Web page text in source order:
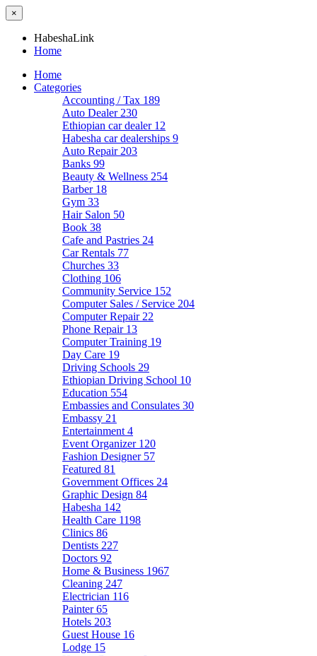
×
HabeshaLink
Home
Home
Categories
Accounting / Tax 189
Auto Dealer 230
Ethiopian car dealer 12
Habesha car dealerships 9
Auto Repair 203
Banks 99
Beauty & Wellness 254
Barber 18
Gym 33
Hair Salon 50
Book 38
Cafe and Pastries 24
Car Rentals 77
Churches 33
Clothing 106
Community Service 152
Computer Sales / Service 204
Computer Repair 22
Phone Repair 13
Computer Training 19
Day Care 19
Driving Schools 29
Ethiopian Driving School 10
Education 554
Embassies and Consulates 30
Embassy 21
Entertainment 4
Event Organizer 120
Fashion Designer 57
Featured 81
Government Offices 24
Graphic Design 84
Habesha 142
Health Care 1198
Clinics 86
Dentists 227
Doctors 92
Home & Business 1967
Cleaning 247
Electrician 116
Painter65
Hotels 203
Guest House 16
Lodge 15